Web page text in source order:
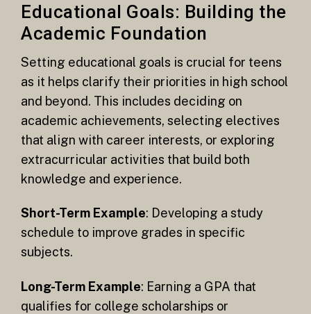
Educational Goals: Building the
Academic Foundation
Setting educational goals is crucial for teens
as it helps clarify their priorities in high school
and beyond. This includes deciding on
academic achievements, selecting electives
that align with career interests, or exploring
extracurricular activities that build both
knowledge and experience.
Short-Term Example: Developing a study
schedule to improve grades in specific
subjects.
Long-Term Example: Earning a GPA that
qualifies for college scholarships or